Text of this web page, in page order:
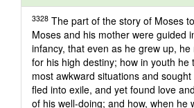
3328 The part of the story of Moses
Moses and his mother were guided
infancy, that even as he grew up,
for his high destiny; how in youth he
most awkward situations and
fled into exile, and yet found love
of his well-doing; and how, when he